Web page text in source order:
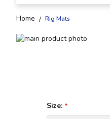
Home Rig Mats
Skip
Size: